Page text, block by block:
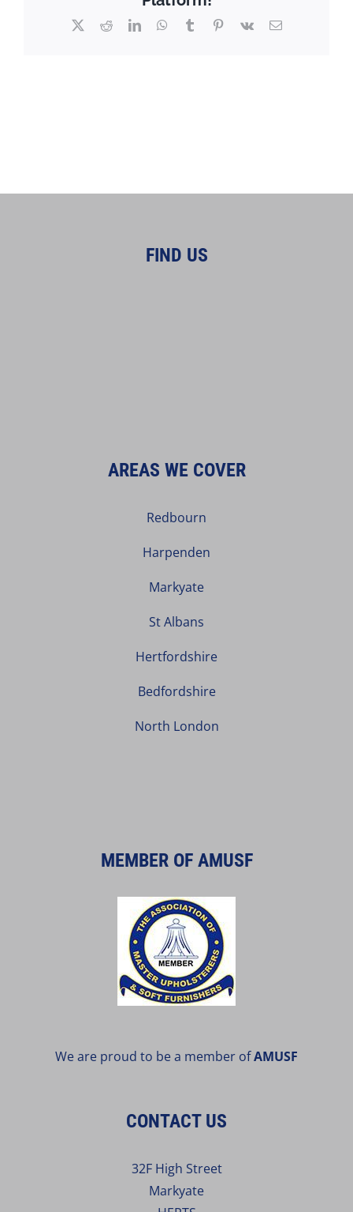
X RedditLinkedInWhatsApp
TumblrPinterest
Vk Email
FIND US
AREAS WE COVER
Redbourn
Harpenden
Markyate
St Albans
Hertfordshire
Bedfordshire
North London
MEMBER OF AMUSF
We are proud to be a member ofAMUSF
CONTACT US
32F High Street
Markyate